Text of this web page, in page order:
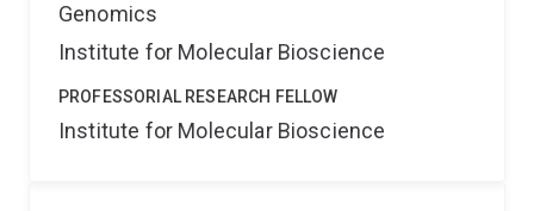
Genomics
Institute for Molecular Bioscience
PROFESSORIAL RESEARCH FELLOW
Institute for Molecular Bioscience